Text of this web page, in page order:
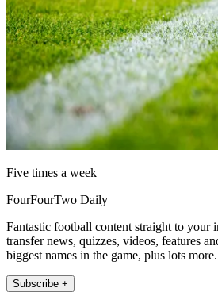
Five times a week
FourFourTwo Daily
Fantastic football content straight to your
transfer news, quizzes, videos, features
biggest names in the game, plus lots more.
Subscribe +